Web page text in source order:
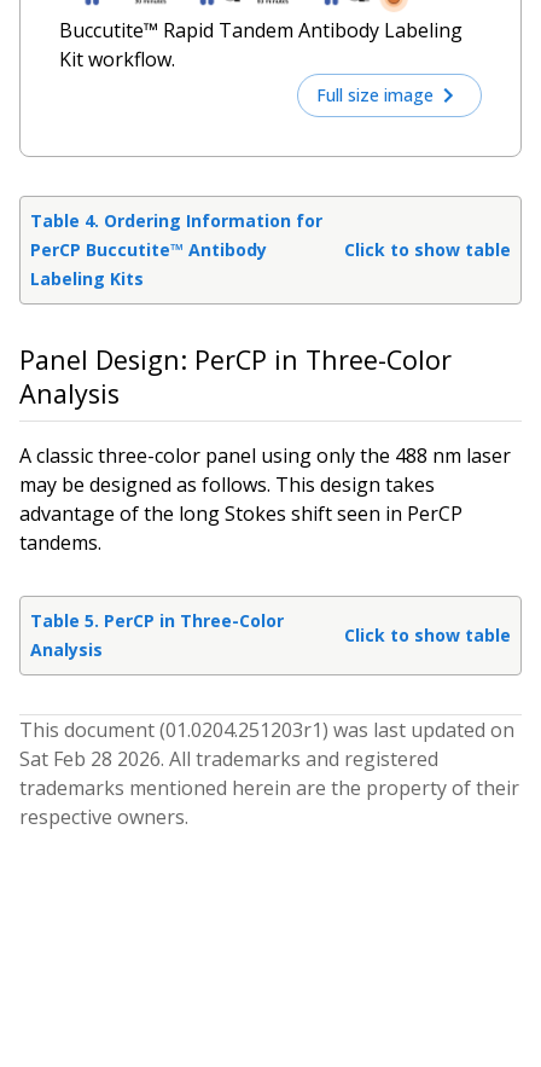
Buccutite™ Rapid Tandem Antibody Labeling
Kit workflow.
Full size image
Table 4. Ordering Information for
PerCP Buccutite™ Antibody
Labeling Kits
Click to show table
Panel Design: PerCP in Three-Color
Analysis
A classic three-color panel using only the 488 nm laser
may be designed as follows. This design takes
advantage of the long Stokes shift seen in PerCP
tandems.
Table 5. PerCP in Three-Color
Analysis
Click to show table
This document (01.0204.251203r1) was last updated on
Sat Feb 28 2026. All trademarks and registered
trademarks mentioned herein are the property of their
respective owners.